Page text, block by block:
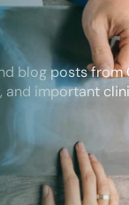
blog posts
and important